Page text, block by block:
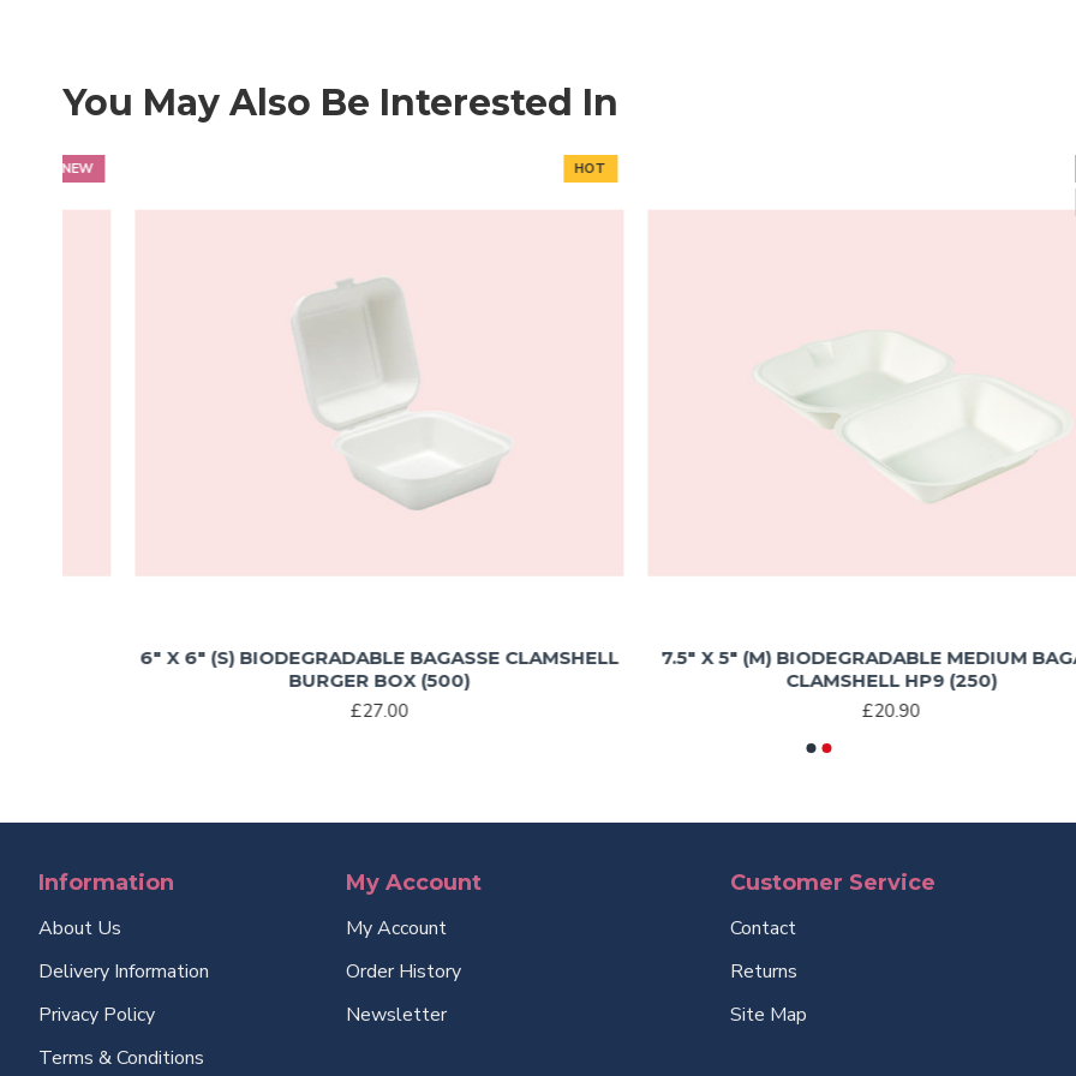
You May Also Be Interested In
6″ X 6″ (S) BIODEGRADABLE BAGASSE CLAMSHELL
BURGER BOX (500)
7.5″ X 5″ (M) BIODEGRADABLE MEDIUM BAGASSE
CLAMSHELL HP9 (250)
Information
About Us
Delivery Information
Privacy Policy
Terms & Conditions
My Account
My Account
Order History
Newsletter
Customer Service
Contact
Returns
Site Map